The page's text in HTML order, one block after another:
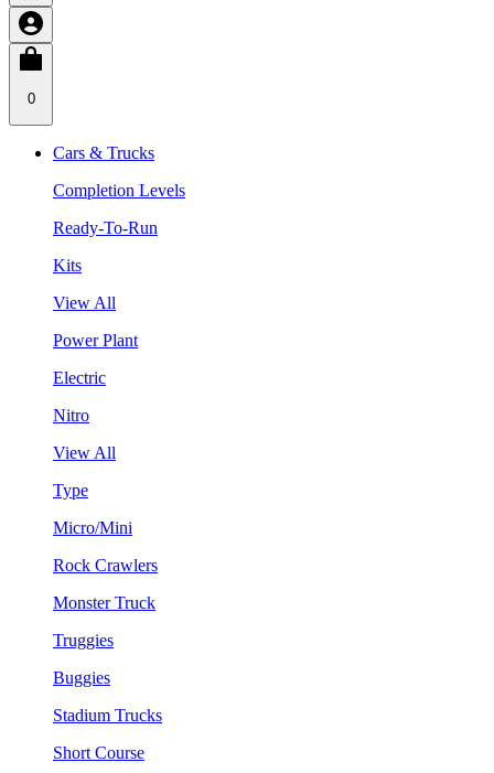
0
Cars & Trucks
Completion Levels
Ready-To-Run
Kits
View All
Power Plant
Electric
Nitro
View All
Type
Micro/Mini
Rock Crawlers
Monster Truck
Truggies
Buggies
Stadium Trucks
Short Course